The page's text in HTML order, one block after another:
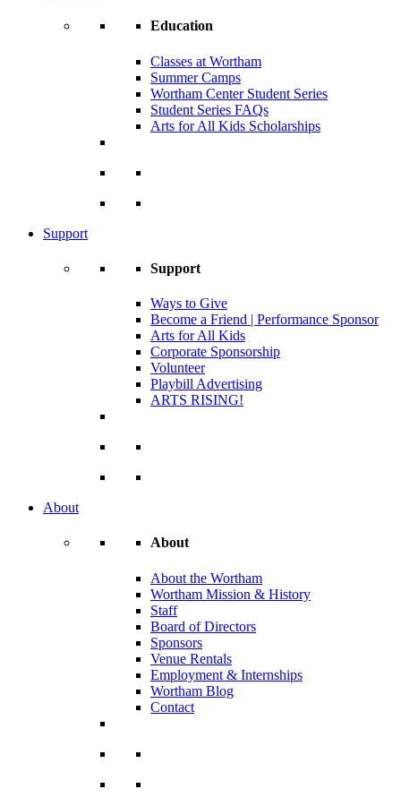
Education
Classes at Wortham
Summer Camps
Wortham Center Student Series
Student Series FAQs
Arts for All Kids Scholarships
Support
Support
Ways to Give
Become a Friend | Performance Sponsor
Arts for All Kids
Corporate Sponsorship
Volunteer
Playbill Advertising
ARTS RISING!
About
About
About the Wortham
Wortham Mission & History
Staff
Board of Directors
Sponsors
Venue Rentals
Employment & Internships
Wortham Blog
Contact